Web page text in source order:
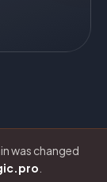
was changed